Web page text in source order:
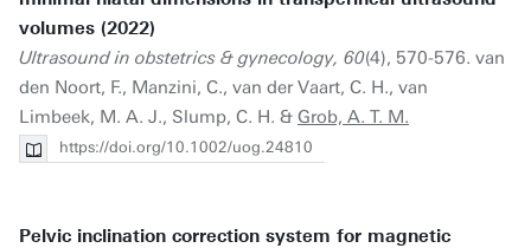
volumes (2022)
Ultrasound in obstetrics & gynecology, 60(4), 570-576. van
den Noort, F., Manzini, C., van der Vaart, C. H., van
Limbeek, M. A. J., Slump, C. H. & Grob, A. T. M.
https://doi.org/10.1002/uog.24810
Pelvic inclination correction system for magnetic